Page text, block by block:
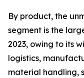
By product, the
segment is the
2023, owing to its
logistics,
material handling,